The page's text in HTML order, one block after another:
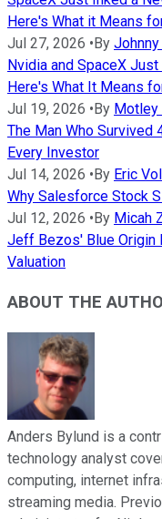
Here's What it Means
Jul 27, 2026 •By
Nvidia and SpaceX
Here's What It Means
Jul 19, 2026 •By Motley
The Man Who Survived
Every Investor
Jul 14, 2026 •By Eric
Why Salesforce Stock
Jul 12, 2026 •By Micah
Jeff Bezos' Blue Origin
Valuation
ABOUT THE
Anders Bylund is a
technology analyst
computing, internet
streaming media.